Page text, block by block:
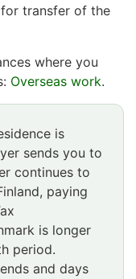
transfer of the
where you
Overseas work.
is
sends you to
continues to
paying
is longer
period.
and days